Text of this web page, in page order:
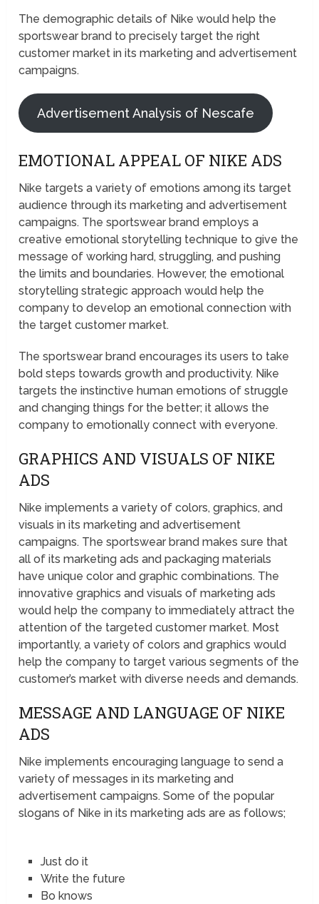
The demographic details of Nike would help the
sportswear brand to precisely target the right
customer market in its marketing and advertisement
campaigns.
Advertisement Analysis of Nescafe
EMOTIONAL APPEAL OF NIKE ADS
Nike targets a variety of emotions among its target
audience through its marketing and advertisement
campaigns. The sportswear brand employs a
creative emotional storytelling technique to give the
message of working hard, struggling, and pushing
the limits and boundaries. However, the emotional
storytelling strategic approach would help the
company to develop an emotional connection with
the target customer market.
The sportswear brand encourages its users to take
bold steps towards growth and productivity. Nike
targets the instinctive human emotions of struggle
and changing things for the better; it allows the
company to emotionally connect with everyone.
GRAPHICS AND VISUALS OF NIKE
ADS
Nike implements a variety of colors, graphics, and
visuals in its marketing and advertisement
campaigns. The sportswear brand makes sure that
all of its marketing ads and packaging materials
have unique color and graphic combinations. The
innovative graphics and visuals of marketing ads
would help the company to immediately attract the
attention of the targeted customer market. Most
importantly, a variety of colors and graphics would
help the company to target various segments of the
customer’s market with diverse needs and demands.
MESSAGE AND LANGUAGE OF NIKE
ADS
Nike implements encouraging language to send a
variety of messages in its marketing and
advertisement campaigns. Some of the popular
slogans of Nike in its marketing ads are as follows;
Just do it
Write the future
Bo knows